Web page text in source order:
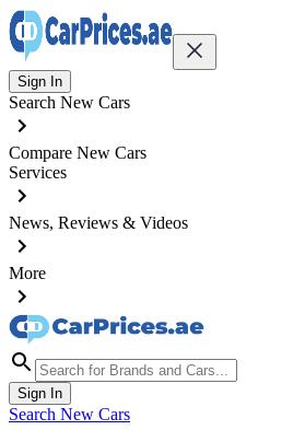
Sign In
Search New Cars
Compare New Cars
Services
News, Reviews & Videos
More
Sign In
Search New Cars